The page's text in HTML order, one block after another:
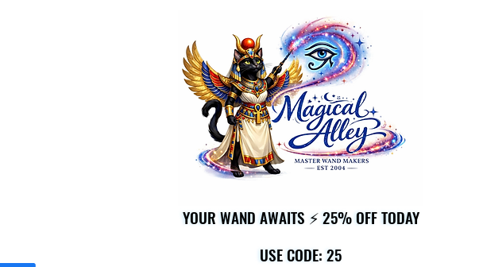
YOUR WAND AWAITS ⚡ 25% OFF TODAY
USE CODE: 25
YOUR WAND AWAITS ⚡ 25% OFF TODAY
USE CODE: 25